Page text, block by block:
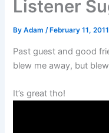
Listener
ByAdam/ February 11, 2011
Past guest and good
blew me away, but
It’s great tho!